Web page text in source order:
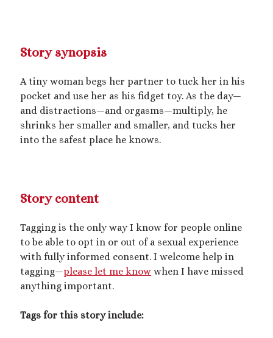
September 2024
August 2024
June 2024
April 2024
October 2023
September 2023
August 2023
January 2023
November 2022
October 2022
September 2022
July 2022
June 2022
May 2022
March 2022
Story synopsis
A tiny woman begs her partner to tuck her in his
pocket and use her as his fidget toy. As the day—
and distractions—and orgasms—multiply, he
shrinks her smaller and smaller, and tucks her
into the safest place he knows.
Story content
Tagging is the only way I know for people online
to be able to opt in or out of a sexual experience
with fully informed consent. I welcome help in
tagging—please let me know when I have missed
anything important.
Tags for this story include: